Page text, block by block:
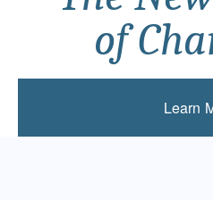
of
Learn
of
Learn
of
Learn